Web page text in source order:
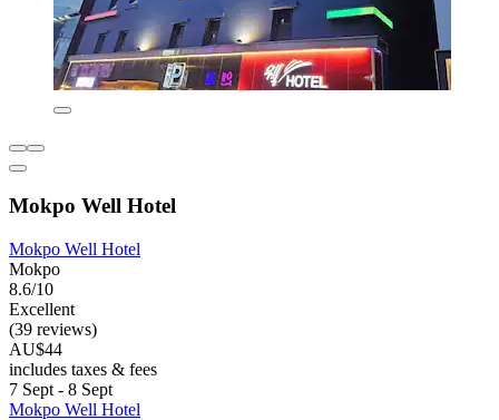
Mokpo Well Hotel
Mokpo Well Hotel
Mokpo
8.6/10
Excellent
(39 reviews)
AU$44
includes taxes & fees
7 Sept - 8 Sept
Mokpo Well Hotel